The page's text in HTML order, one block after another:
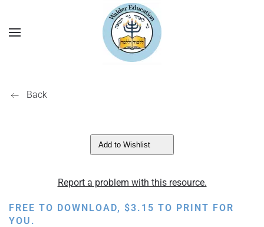
Back
Add to Wishlist
Report a problem with this resource.
FREE TO DOWNLOAD, $3.15 TO PRINT FOR
YOU.